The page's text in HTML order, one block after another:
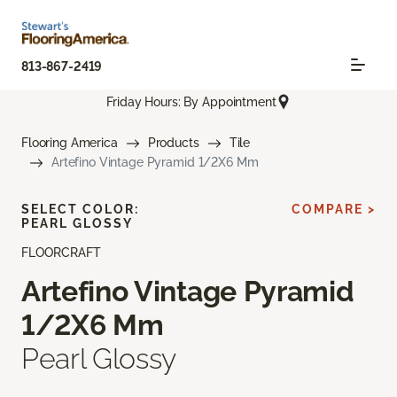
813-867-2419
Friday Hours: By Appointment
Flooring America Products
Tile
Artefino Vintage Pyramid 1/2X6 Mm
FLOORCRAFT
Artefino Vintage Pyramid
1/2X6 Mm
Pearl Glossy
SELECT COLOR:
PEARL GLOSSY
COMPARE >